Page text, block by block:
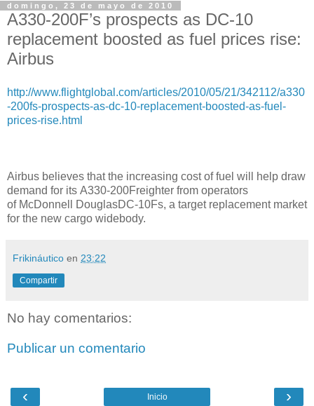
domingo, 23 de mayo de 2010
A330-200F’s prospects as DC-10
replacement boosted as fuel prices rise:
Airbus
http://www.flightglobal.com/articles/2010/05/21/342112/a330
-200fs-prospects-as-dc-10-replacement-boosted-as-fuel-
prices-rise.html
Airbus believes that the increasing cost of fuel will help draw
demand for its A330-200Freighter from operators
of McDonnell DouglasDC-10Fs, a target replacement market
for the new cargo widebody.
Frikináutico en 23:22
Compartir
No hay comentarios:
Publicar un comentario
‹ ›
Inicio